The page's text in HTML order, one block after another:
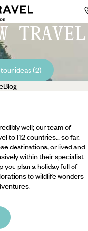
TRAVEL
ideas (2)
Blog
well; our team of
to 112 countries... so far.
destinations, or lived and
within their specialist
you plan a holiday full of
to wildlife wonders